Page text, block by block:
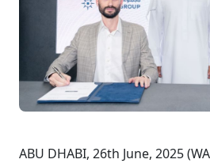
ABU DHABI, 26th June, 2025